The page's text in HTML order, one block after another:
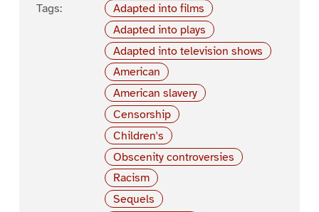
Tags:
Adapted into films
Adapted into plays
Adapted into television shows
American
American slavery
Censorship
Children's
Obscenity controversies
Racism
Sequels